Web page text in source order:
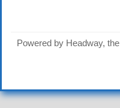
Powered by Headway, the